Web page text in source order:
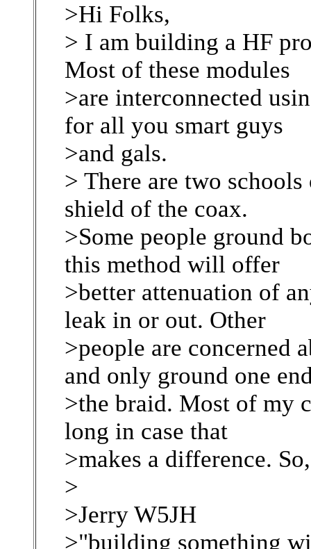
>Hi Folks,
> I am building a HF
Most of these modules
>are interconnected
for all you smart guys
>and gals.
> There are two
shield of the coax.
>Some people ground
this method will offer
>better attenuation of
leak in or out. Other
>people are concerned
and only ground one
>the braid. Most of my
long in case that
>makes a difference.
>
>Jerry W5JH
>"building something